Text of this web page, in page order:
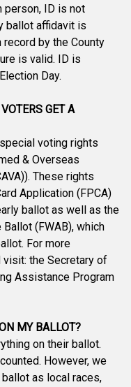
person, ID is not
ballot affidavit is
by the County
is valid. ID is
Day.
GET A
voting rights
& Overseas
These rights
Application (FPCA)
ballot as well as the
(FWAB), which
For more
visit: the Secretary of
Assistance Program
MY BALLOT?
on their ballot.
However, we
as local races,